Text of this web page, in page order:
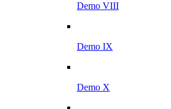
Demo VIII
Demo IX
Demo X